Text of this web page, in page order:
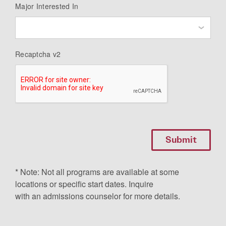
Major Interested In
Recaptcha v2
* Note: Not all programs are available at some
locations or specific start dates. Inquire
with an admissions counselor for more details.